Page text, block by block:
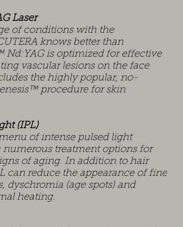
Laser
of conditions with the
knows better than
Nd:YAG is optimized for effective
vascular lesions on the face
the highly popular, no-
procedure for skin
(IPL)
menu of intense pulsed light
numerous treatment options for
of aging. In addition to hair
can reduce the appearance of fine
dyschromia (age spots) and
heating.